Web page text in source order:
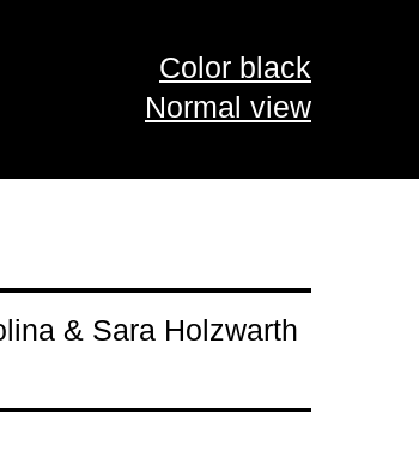
Color black
Normal view
& Sara Holzwarth